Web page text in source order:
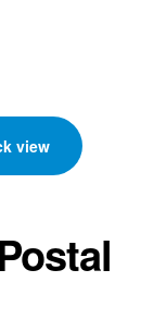
view